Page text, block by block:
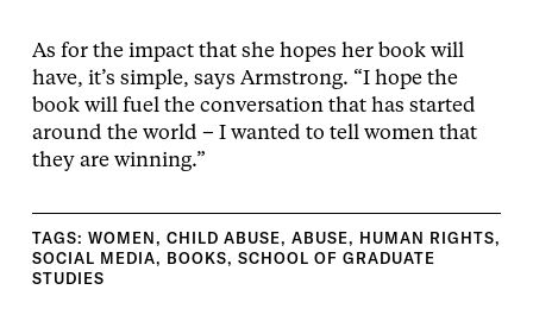
As for the impact that she hopes her book will
have, it’s simple, says Armstrong. “I hope the
book will fuel the conversation that has started
around the world – I wanted to tell women that
they are winning.”
TAGS: WOMEN, CHILD ABUSE, ABUSE, HUMAN RIGHTS,
SOCIAL MEDIA, BOOKS, SCHOOL OF GRADUATE
STUDIES